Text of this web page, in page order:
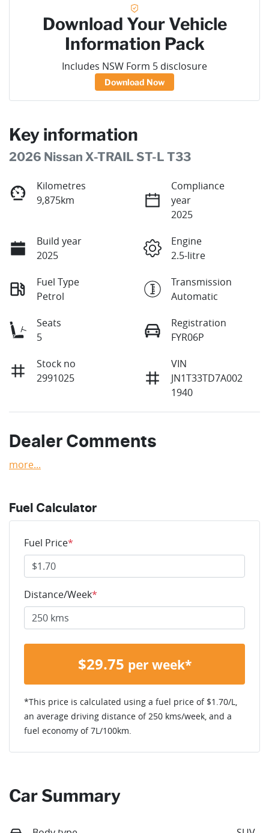
Download Your Vehicle
Information Pack
Includes NSW Form 5 disclosure
Download Now
Key information
2026 Nissan X-TRAIL ST-L T33
Kilometres
9,875km
Compliance
year
2025
Build year
2025
Engine
2.5-litre
Fuel Type
Petrol
Transmission
Automatic
Seats
5
Registration
FYR06P
Stock no
2991025
VIN
JN1T33TD7A002
1940
Dealer Comments
more...
Fuel Calculator
Fuel Price*
Distance/Week*
$29.75 per week*
*This price is calculated using a fuel price of $1.70/L,
an average driving distance of 250 kms/week, and a
fuel economy of7L/100km.
Car Summary